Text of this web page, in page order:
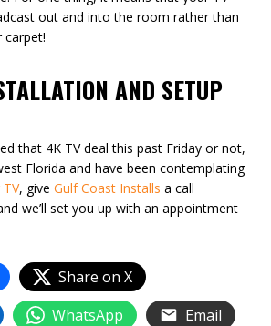
out and into the room rather than
carpet!
AND SETUP
that 4K TV deal this past Friday or not,
Florida and have been contemplating
, give Gulf Coast Installs a call
we’ll set you up with an appointment
Share on X
WhatsApp
Email